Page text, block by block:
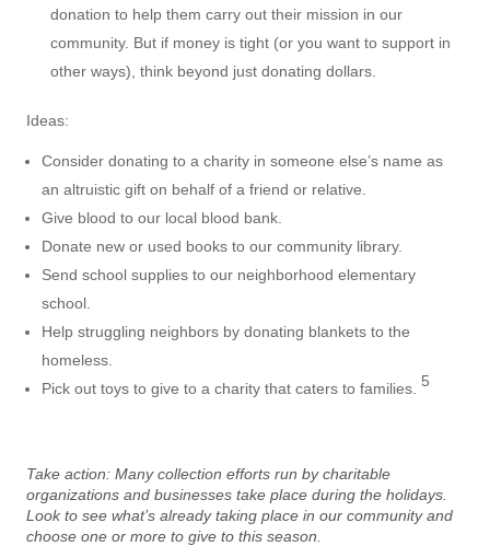
donation to help them carry out their mission in our
community. But if money is tight (or you want to support in
other ways), think beyond just donating dollars.
Ideas:
Consider donating to a charity in someone else’s name as
an altruistic gift on behalf of a friend or relative.
Give blood to our local blood bank.
Donate new or used books to our community library.
Send school supplies to our neighborhood elementary
school.
Help struggling neighbors by donating blankets to the
homeless.
Pick out toys to give to a charity that caters to families. 5
Take action: Many collection efforts run by charitable
organizations and businesses take place during the holidays.
Look to see what’s already taking place in our community and
choose one or more to give to this season.